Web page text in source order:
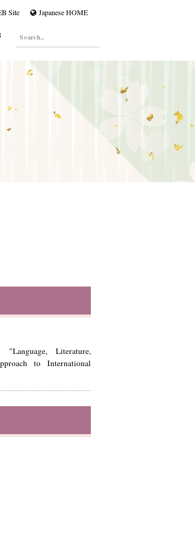
Site Japanese HOME
Literature,
to International